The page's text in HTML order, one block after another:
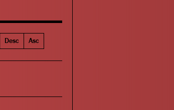
Desc Asc